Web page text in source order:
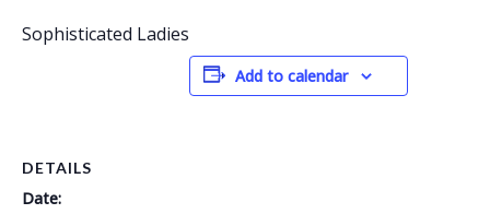
Sophisticated Ladies
Add to calendar
DETAILS
Date: